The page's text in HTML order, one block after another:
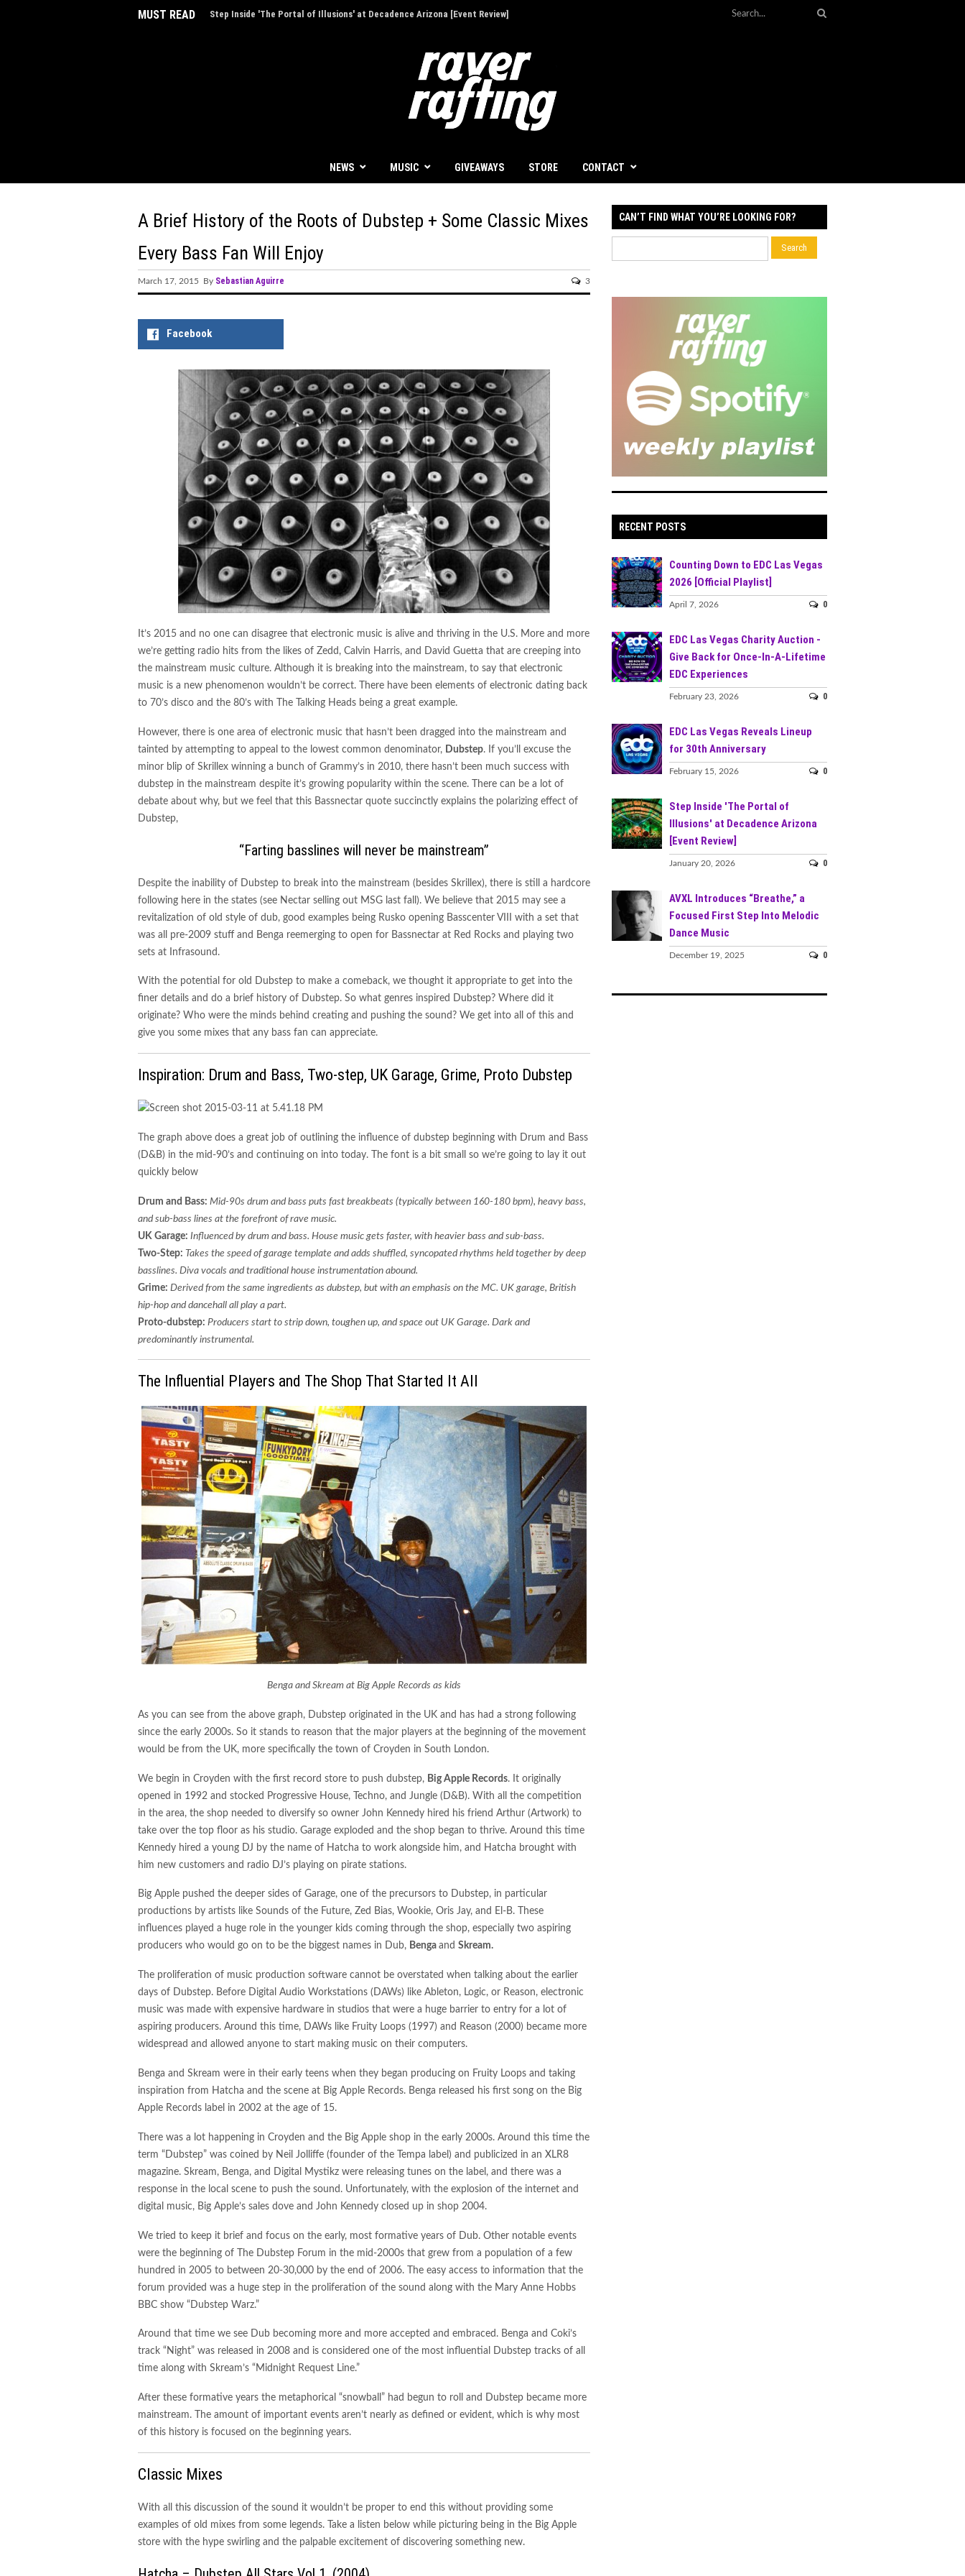
MUST READ AVXL Introduces “Breathe,” a Focused First Step Into Melodic Dance
NEWS MUSIC GIVEAWAYS STORE CONTACT
A Brief History of the Roots of Dubstep + Some Classic Mixes
Every Bass Fan Will Enjoy
March 17, 2015 By Sebastian Aguirre 3
Facebook
It’s 2015 and no one can disagree that electronic music is alive and thriving in the U.S. More and more
we’re getting radio hits from the likes of Zedd, Calvin Harris, and David Guetta that are creeping into
the mainstream music culture. Although it is breaking into the mainstream, to say that electronic
music is a new phenomenon wouldn’t be correct. There have been elements of electronic dating back
to 70’s disco and the 80’s with The Talking Heads being a great example.
However, there is one area of electronic music that hasn’t been dragged into the mainstream and
tainted by attempting to appeal to the lowest common denominator, Dubstep. If you’ll excuse the
minor blip of Skrillex winning a bunch of Grammy’s in 2010, there hasn’t been much success with
dubstep in the mainstream despite it’s growing popularity within the scene. There can be a lot of
debate about why, but we feel that this Bassnectar quote succinctly explains the polarizing effect of
Dubstep,
“Farting basslines will never be mainstream”
Despite the inability of Dubstep to break into the mainstream (besides Skrillex), there is still a hardcore
following here in the states (see Nectar selling out MSG last fall). We believe that 2015 may see a
revitalization of old style of dub, good examples being Rusko opening Basscenter VIII with a set that
was all pre-2009 stuff and Benga reemerging to open for Bassnectar at Red Rocks and playing two
sets at Infrasound.
With the potential for old Dubstep to make a comeback, we thought it appropriate to get into the
finer details and do a brief history of Dubstep. So what genres inspired Dubstep? Where did it
originate? Who were the minds behind creating and pushing the sound? We get into all of this and
give you some mixes that any bass fan can appreciate.
Inspiration: Drum and Bass, Two-step, UK Garage, Grime, Proto Dubstep
The graph above does a great job of outlining the influence of dubstep beginning with Drum and Bass
(D&B) in the mid-90’s and continuing on into today. The font is a bit small so we’re going to lay it out
quickly below
Drum and Bass: Mid-90s drum and bass puts fast breakbeats (typically between 160-180 bpm), heavy bass,
and sub-bass lines at the forefront of rave music.
UK Garage: Influenced by drum and bass. House music gets faster, with heavier bass and sub-bass.
Two-Step: Takes the speed of garage template and adds shuffled, syncopated rhythms held together by deep
basslines. Diva vocals and traditional house instrumentation abound.
Grime: Derived from the same ingredients as dubstep, but with an emphasis on the MC. UK garage, British
hip-hop and dancehall all play a part.
Proto-dubstep: Producers start to strip down, toughen up, and space out UK Garage. Dark and
predominantly instrumental.
The Influential Players and The Shop That Started It All
Benga and Skream at Big Apple Records as kids
As you can see from the above graph, Dubstep originated in the UK and has had a strong following
since the early 2000s. So it stands to reason that the major players at the beginning of the movement
would be from the UK, more specifically the town of Croyden in South London.
We begin in Croyden with the first record store to push dubstep, Big Apple Records. It originally
opened in 1992 and stocked Progressive House, Techno, and Jungle (D&B). With all the competition
in the area, the shop needed to diversify so owner John Kennedy hired his friend Arthur (Artwork) to
take over the top floor as his studio. Garage exploded and the shop began to thrive. Around this time
Kennedy hired a young DJ by the name of Hatcha to work alongside him, and Hatcha brought with
him new customers and radio DJ’s playing on pirate stations.
Big Apple pushed the deeper sides of Garage, one of the precursors to Dubstep, in particular
productions by artists like Sounds of the Future, Zed Bias, Wookie, Oris Jay, and El-B. These
influences played a huge role in the younger kids coming through the shop, especially two aspiring
producers who would go on to be the biggest names in Dub, Benga and Skream.
The proliferation of music production software cannot be overstated when talking about the earlier
days of Dubstep. Before Digital Audio Workstations (DAWs) like Ableton, Logic, or Reason, electronic
music was made with expensive hardware in studios that were a huge barrier to entry for a lot of
aspiring producers. Around this time, DAWs like Fruity Loops (1997) and Reason (2000) became more
widespread and allowed anyone to start making music on their computers.
Benga and Skream were in their early teens when they began producing on Fruity Loops and taking
inspiration from Hatcha and the scene at Big Apple Records. Benga released his first song on the Big
Apple Records label in 2002 at the age of 15.
There was a lot happening in Croyden and the Big Apple shop in the early 2000s. Around this time the
term “Dubstep” was coined by Neil Jolliffe (founder of the Tempa label) and publicized in an XLR8
magazine. Skream, Benga, and Digital Mystikz were releasing tunes on the label, and there was a
response in the local scene to push the sound. Unfortunately, with the explosion of the internet and
digital music, Big Apple’s sales dove and John Kennedy closed up in shop 2004.
We tried to keep it brief and focus on the early, most formative years of Dub. Other notable events
were the beginning of The Dubstep Forum in the mid-2000s that grew from a population of a few
hundred in 2005 to between 20-30,000 by the end of 2006. The easy access to information that the
forum provided was a huge step in the proliferation of the sound along with the Mary Anne Hobbs
BBC show “Dubstep Warz.”
Around that time we see Dub becoming more and more accepted and embraced. Benga and Coki’s
track “Night” was released in 2008 and is considered one of the most influential Dubstep tracks of all
time along with Skream’s “Midnight Request Line.”
After these formative years the metaphorical “snowball” had begun to roll and Dubstep became more
mainstream. The amount of important events aren’t nearly as defined or evident, which is why most
of this history is focused on the beginning years.
Classic Mixes
With all this discussion of the sound it wouldn’t be proper to end this without providing some
examples of old mixes from some legends. Take a listen below while picturing being in the Big Apple
store with the hype swirling and the palpable excitement of discovering something new.
CAN’T FIND WHAT YOU’RE LOOKING FOR?
RECENT POSTS
Counting Down to EDC Las Vegas
2026 [Official Playlist]
April 7, 2026 0
EDC Las Vegas Charity Auction -
Give Back for Once-In-A-Lifetime
EDC Experiences
February 23, 2026 0
EDC Las Vegas Reveals Lineup
for 30th Anniversary
February 15, 2026 0
Step Inside 'The Portal of
Illusions' at Decadence Arizona
[Event Review]
January 20, 2026 0
AVXL Introduces “Breathe,” a
Focused First Step Into Melodic
Dance Music
December 19, 2025 0